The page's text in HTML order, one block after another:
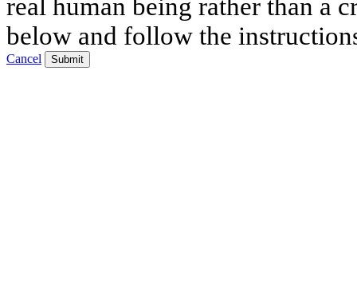
real human being rather than a
below and follow the
Cancel